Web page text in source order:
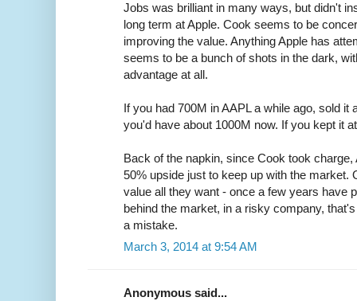
Jobs was brilliant in many ways, but didn't
long term at Apple. Cook seems to be
improving the value. Anything Apple has
seems to be a bunch of shots in the dark,
advantage at all.
If you had 700M in AAPL a while ago, sold it
you'd have about 1000M now. If you kept it
Back of the napkin, since Cook took
50% upside just to keep up with the market.
value all they want - once a few years have
behind the market, in a risky company,
a mistake.
March 3, 2014 at 9:54 AM
Anonymous said...